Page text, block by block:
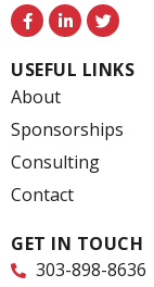
F
a
c
e
b
o
o
k
-
f
L
i
n
k
e
n
-
i
n
T
w
i
t
t
USEFUL LINKS
About
Sponsorships
Consulting
Contact
GET IN TOUCH
303-898-8636